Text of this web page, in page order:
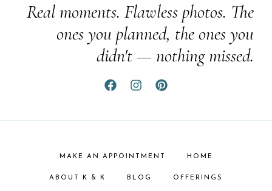
Real moments. Flawless photos. The
ones you planned, the ones you
didn't — nothing missed.
MAKE AN APPOINTMENT HOME
ABOUT K & K BLOG OFFERINGS